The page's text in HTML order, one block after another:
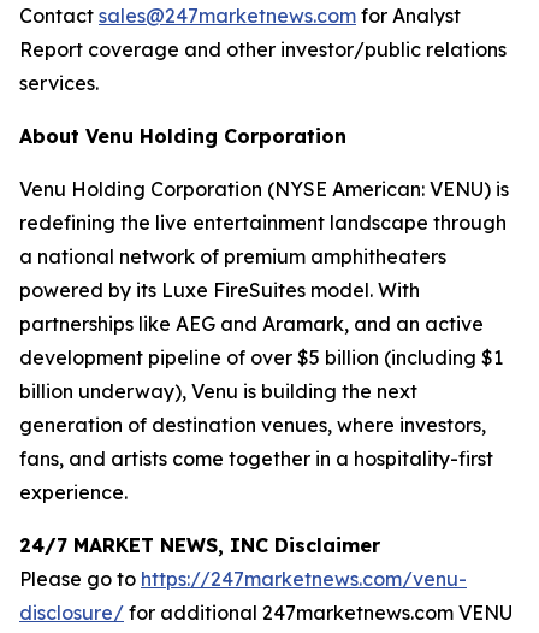
Contact sales@247marketnews.com for Analyst
Report coverage and other investor/public relations
services.
About Venu Holding Corporation
Venu Holding Corporation (NYSE American: VENU) is
redefining the live entertainment landscape through
a national network of premium amphitheaters
powered by its Luxe FireSuites model. With
partnerships like AEG and Aramark, and an active
development pipeline of over $5 billion (including $1
billion underway), Venu is building the next
generation of destination venues, where investors,
fans, and artists come together in a hospitality-first
experience.
24/7 MARKET NEWS, INC Disclaimer
Please go to https://247marketnews.com/venu-
disclosure/ for additional 247marketnews.com VENU